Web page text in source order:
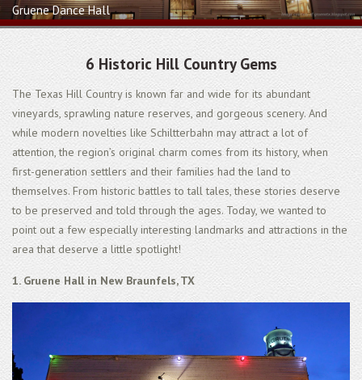
About us
Blog
Gruene Dance Hall
6 Historic Hill Country Gems
The Texas Hill Country is known far and wide for its abundant
vineyards, sprawling nature reserves, and gorgeous scenery. And
while modern novelties like Schiltterbahn may attract a lot of
attention, the region’s original charm comes from its history, when
first-generation settlers and their families had the land to
themselves. From historic battles to tall tales, these stories deserve
to be preserved and told through the ages. Today, we wanted to
point out a few especially interesting landmarks and attractions in the
area that deserve a little spotlight!
1. Gruene Hall in New Braunfels, TX